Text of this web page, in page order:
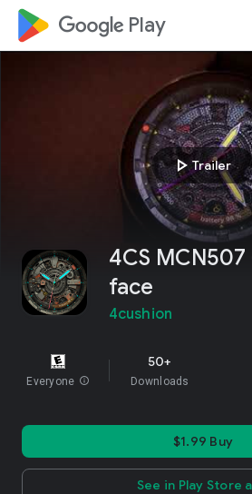
google_logo Play
play_arrowTrailer
4CS
face
4cushion
Everyone info
50+
Downloads
$1.99 Buy
See in Play Store